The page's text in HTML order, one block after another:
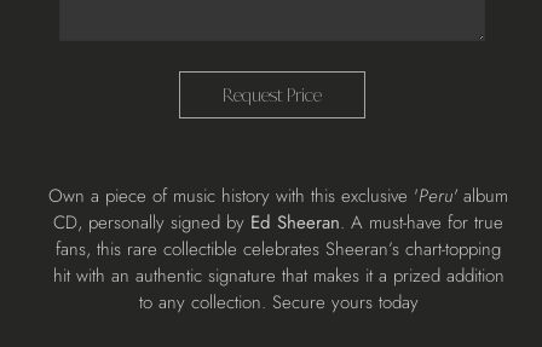
Request Price
Adding
product
your
Own a piece of music history with this exclusive 'Peru' album
CD, personally signed by Ed Sheeran. A must-have for true
fans, this rare collectible celebrates Sheeran’s chart-topping
hit with an authentic signature that makes it a prized addition
to any collection. Secure yours today